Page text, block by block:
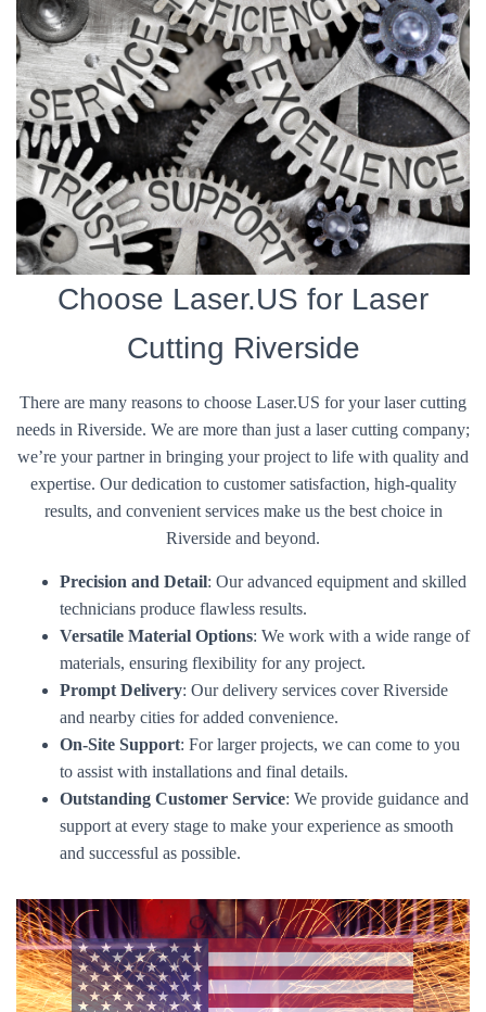
Choose Laser.US for Laser
Cutting Riverside
There are many reasons to choose Laser.US for your laser cutting
needs in Riverside. We are more than just a laser cutting company;
we’re your partner in bringing your project to life with quality and
expertise. Our dedication to customer satisfaction, high-quality
results, and convenient services make us the best choice in
Riverside and beyond.
Precision and Detail: Our advanced equipment and skilled
technicians produce flawless results.
Versatile Material Options: We work with a wide range of
materials, ensuring flexibility for any project.
Prompt Delivery: Our delivery services cover Riverside
and nearby cities for added convenience.
On-Site Support: For larger projects, we can come to you
to assist with installations and final details.
Outstanding Customer Service: We provide guidance and
support at every stage to make your experience as smooth
and successful as possible.